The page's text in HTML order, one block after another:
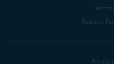
Research
Privacy